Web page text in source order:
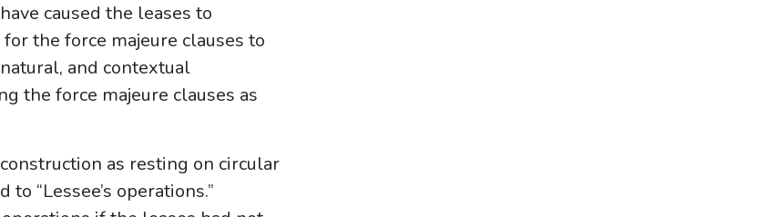
caused the leases to
the force majeure clauses to
and contextual
the force majeure clauses as
as resting on circular
“Lessee’s operations.”